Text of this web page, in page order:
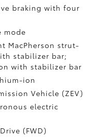
braking with four
mode
MacPherson strut-
stabilizer bar;
with stabilizer bar
ion
Vehicle (ZEV)
electric
(FWD)